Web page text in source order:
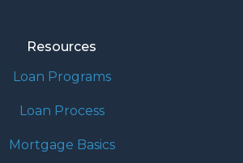
Resources
Loan Programs
Loan Process
Mortgage Basics